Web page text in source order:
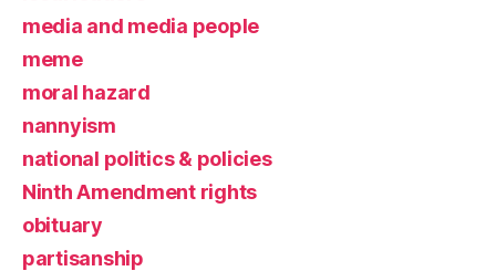
media and media people
meme
moral hazard
nannyism
national politics & policies
Ninth Amendment rights
obituary
partisanship